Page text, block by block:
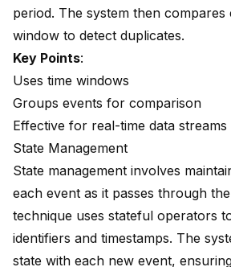
period. The system then compares
window to detect duplicates.
Key Points:
Uses time windows
Groups events for comparison
Effective for real-time data streams
State Management
State management involves
each event as it passes through
technique uses stateful operators
identifiers and timestamps. The
state with each new event,